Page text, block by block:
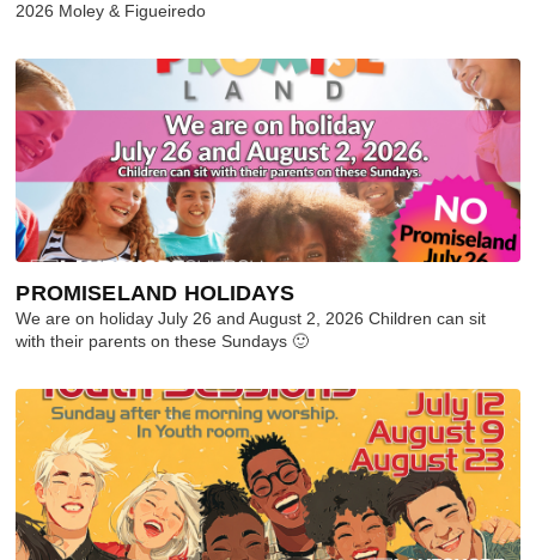
2026 Moley & Figueiredo
PROMISELAND HOLIDAYS
We are on holiday July 26 and August 2, 2026 Children can sit
with their parents on these Sundays 🙂